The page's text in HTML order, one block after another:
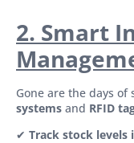
2. Smart
Gone are the days of
systems and RFID
✔ Track stock levels